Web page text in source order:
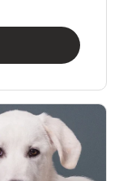
New Tab